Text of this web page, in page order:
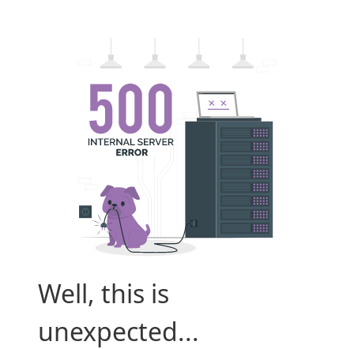
Well, this is
unexpected...